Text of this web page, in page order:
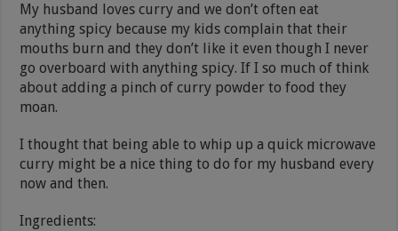
My husband loves curry and we don’t often eat
anything spicy because my kids complain that their
mouths burn and they don’t like it even though I never
go overboard with anything spicy. If I so much of think
about adding a pinch of curry powder to food they
moan.
I thought that being able to whip up a quick microwave
curry might be a nice thing to do for my husband every
now and then.
Ingredients: